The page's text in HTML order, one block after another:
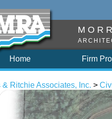
Home Firm
& Ritchie Associates, Inc. >